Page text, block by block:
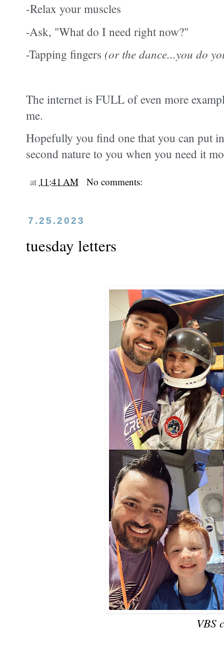
-Relax your muscles
-Ask, "What do I need right now?"
-Tapping fingers (or the dance...you do
The internet is FULL of even more
me.
Hopefully you find one that you can put
second nature to you when you need it
at 11:41 AM No comments:
7.25.2023
tuesday letters
VBS